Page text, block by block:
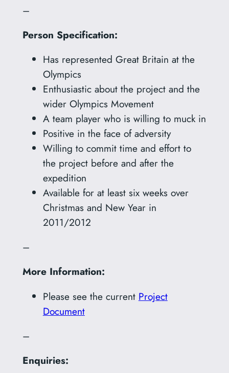
–
Person Specification:
Has represented Great Britain at the
Olympics
Enthusiastic about the project and the
wider Olympics Movement
A team player who is willing to muck in
Positive in the face of adversity
Willing to commit time and effort to
the project before and after the
expedition
Available for at least six weeks over
Christmas and New Year in
2011/2012
–
More Information:
Please see the current Project
Document
–
Enquiries: